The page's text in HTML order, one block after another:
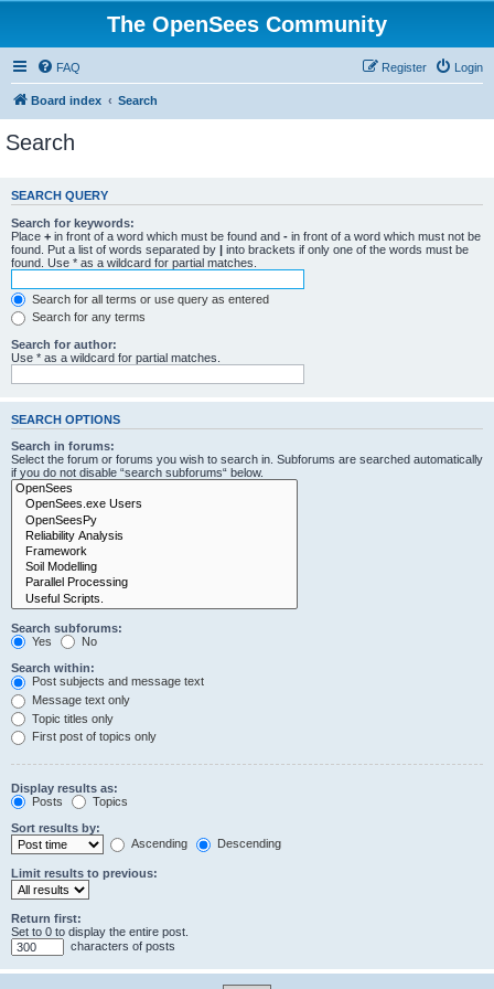
The OpenSees Community
FAQ Login
Register
Board index Search
Search
SEARCH QUERY
Search for keywords:
Place + in front of a word which must be found and - in front of a word which must not be
found. Put a list of words separated by | into brackets if only one of the words must be
found. Use * as a wildcard for partial matches.
Search for all terms or use query as entered
Search for any terms
Search for author:
Use * as a wildcard for partial matches.
SEARCH OPTIONS
Search in forums:
Select the forum or forums you wish to search in. Subforums are searched automatically
if you do not disable “search subforums“ below.
Search subforums:
Yes
No
Search within:
Post subjects and message text
Message text only
Topic titles only
First post of topics only
Display results as:
Posts
Topics
Sort results by:
Ascending
Descending
Limit results to previous:
Return first:
Set to 0 to display the entire post.
characters of posts